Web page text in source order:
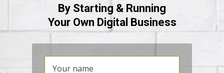
By Starting & Running
Your Own Digital Business